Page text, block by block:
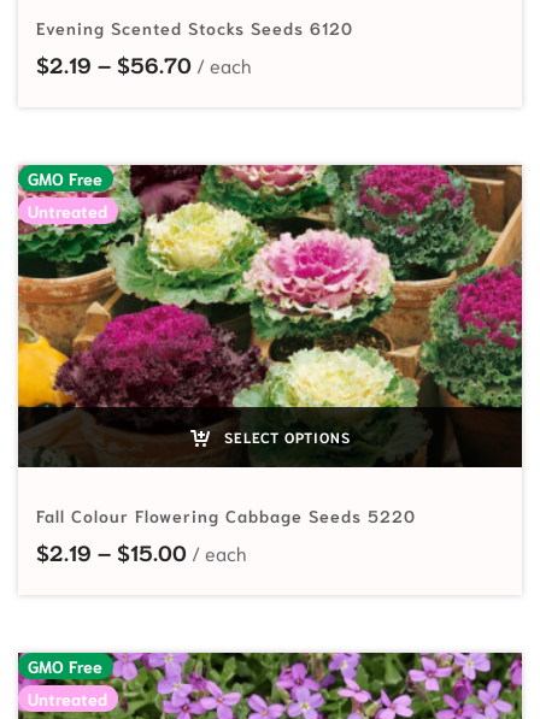
Evening Scented Stocks Seeds 6120
$2.19 – $56.70Price range: $2.19 through $56.70
GMO Free
Untreated
SELECT OPTIONS
Fall Colour Flowering Cabbage Seeds 5220
$2.19 – $15.00Price range: $2.19 through $15.00
GMO Free
Untreated